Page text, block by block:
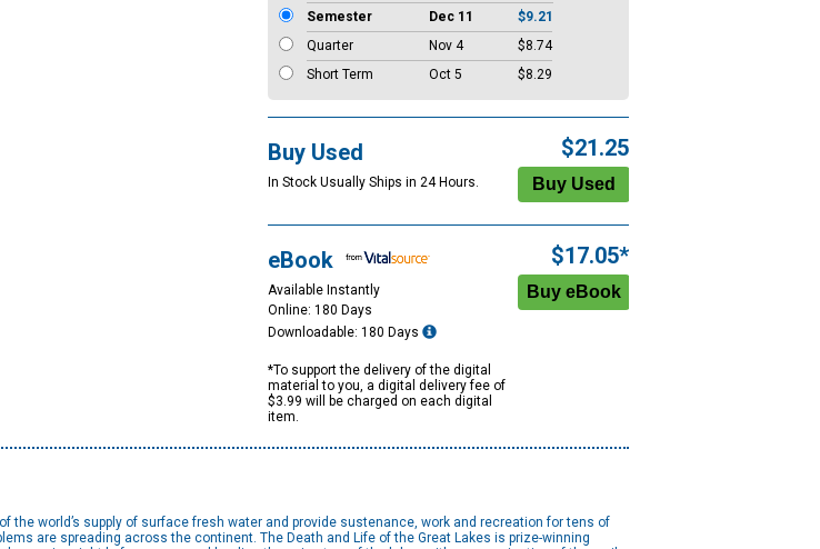
Semester
Dec 11
$9.21
Quarter
Nov 4
$8.74
Short Term
Oct 5 $8.29
Buy Used
In Stock Usually Ships in 24 Hours.
$21.25
eBook
Available Instantly
Online: 180 Days
Downloadable: 180 Days
*To support the delivery of the digital
material to you, a digital delivery fee of
$3.99 will be charged on each digital
item.
$17.05*
the world’s supply of surface fresh water and provide sustenance, work and recreation for tens of
are spreading across the continent. The Death and Life of the Great Lakes is prize-winning